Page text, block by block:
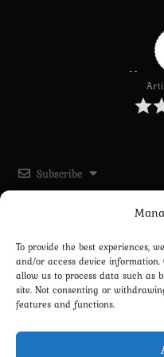
To provide the best experiences,
and/or access device
allow us to process data such as
site. Not consenting or
features and functions.
Subscribe
Please
0COMMENTS